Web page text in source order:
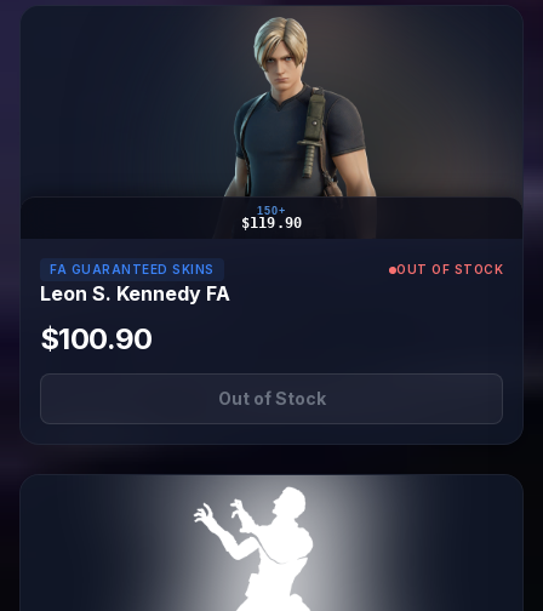
150+
$119.90
FA GUARANTEED SKINS OUT OF STOCK
Leon S. Kennedy FA
$100.90
Out of Stock